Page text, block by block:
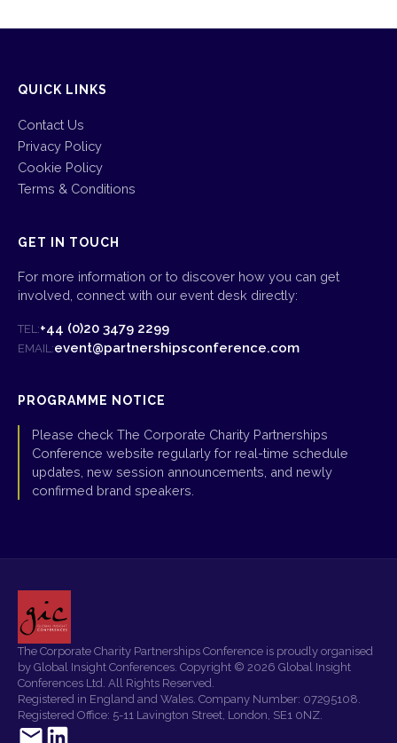
QUICK LINKS
Contact Us
Privacy Policy
Cookie Policy
Terms & Conditions
GET IN TOUCH
For more information or to discover how you can get
involved, connect with our event desk directly:
TEL:+44 (0)20 3479 2299
EMAIL:event@partnershipsconference.com
PROGRAMME NOTICE
Please check The Corporate Charity Partnerships
Conference website regularly for real-time schedule
updates, new session announcements, and newly
confirmed brand speakers.
The Corporate Charity Partnerships Conference is proudly organised
by Global Insight Conferences. Copyright © 2026 Global Insight
Conferences Ltd. All Rights Reserved.
Registered in England and Wales. Company Number: 07295108.
Registered Office: 5-11 Lavington Street, London, SE1 0NZ.